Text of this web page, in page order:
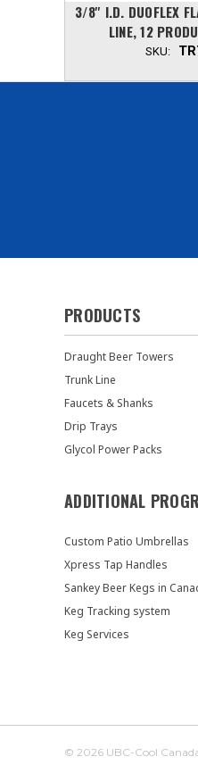
3/8'' I.D. DUOFLEX
LINE, 12
SKU:
PRODUCTS
Draught Beer Towers
Trunk Line
Faucets & Shanks
Drip Trays
Glycol Power Packs
ADDITIONAL
Custom Patio Umbrellas
Xpress Tap Handles
Sankey Beer Kegs in
Keg Tracking system
Keg Services
© 2026 UBC-Cool